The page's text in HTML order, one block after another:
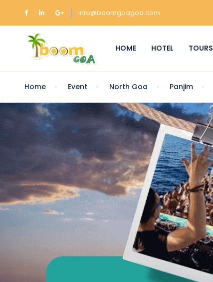
info@boomgoagoa.com
HOME HOTEL TOURS
Home Event North Goa Panjim